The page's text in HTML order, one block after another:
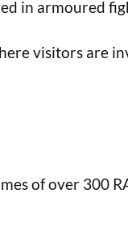
in armoured
visitors are
of over 300